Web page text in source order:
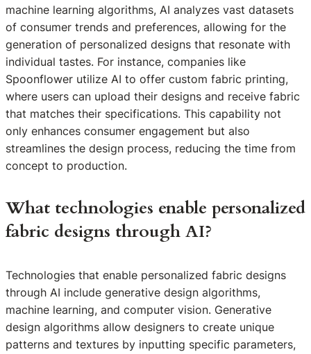
machine learning algorithms, AI analyzes vast datasets
of consumer trends and preferences, allowing for the
generation of personalized designs that resonate with
individual tastes. For instance, companies like
Spoonflower utilize AI to offer custom fabric printing,
where users can upload their designs and receive fabric
that matches their specifications. This capability not
only enhances consumer engagement but also
streamlines the design process, reducing the time from
concept to production.
What technologies enable personalized
fabric designs through AI?
Technologies that enable personalized fabric designs
through AI include generative design algorithms,
machine learning, and computer vision. Generative
design algorithms allow designers to create unique
patterns and textures by inputting specific parameters,